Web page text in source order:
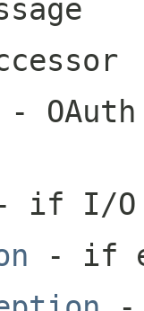
-
if I/O
- if